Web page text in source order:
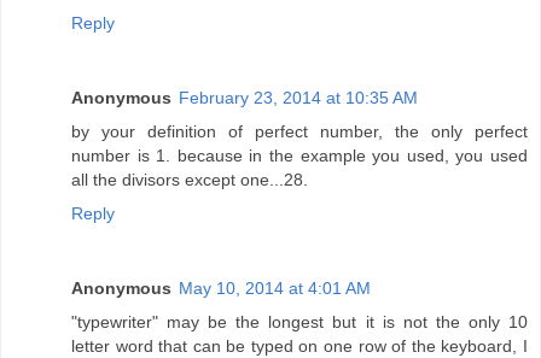
Reply
Anonymous February 23, 2014 at 10:35 AM
by your definition of perfect number, the only perfect
number is 1. because in the example you used, you used
all the divisors except one...28.
Reply
Anonymous May 10, 2014 at 4:01 AM
"typewriter" may be the longest but it is not the only 10
letter word that can be typed on one row of the keyboard, I